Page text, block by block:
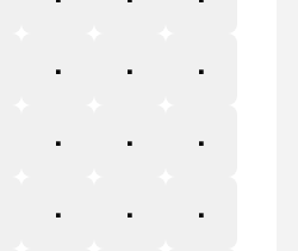
ĕ Ė
ė
ě Ĝ
ĝ
ġ Ģ
ģ